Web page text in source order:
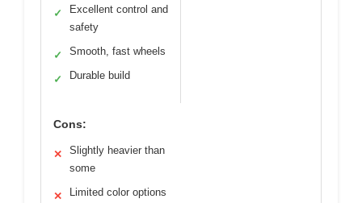
✓
Excellent control and
safety
✓ Smooth, fast wheels
✓ Durable build
Cons:
✕
Slightly heavier than
some
✕ Limited color options